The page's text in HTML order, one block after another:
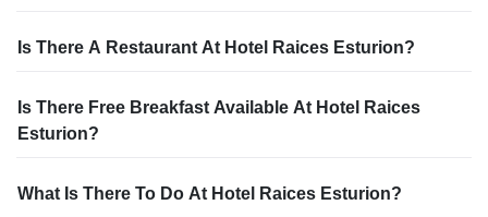
Is There A Restaurant At Hotel Raices Esturion?
Is There Free Breakfast Available At Hotel Raices
Esturion?
What Is There To Do At Hotel Raices Esturion?